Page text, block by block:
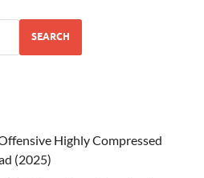
SEARCH
Highly Compressed
(2025)